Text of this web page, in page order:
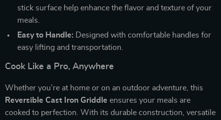
stick surface help enhance the flavor and texture of your
meals.
Easy to Handle: Designed with comfortable handles for
easy lifting and transportation.
Cook Like a Pro, Anywhere
Whether you’re at home or on an outdoor adventure, this
Reversible Cast Iron Griddle ensures your meals are
cooked to perfection. With its durable construction, versatile